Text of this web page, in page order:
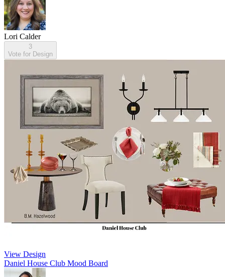
Lori Calder
3
Vote for Design
View Design
Daniel House Club Mood Board